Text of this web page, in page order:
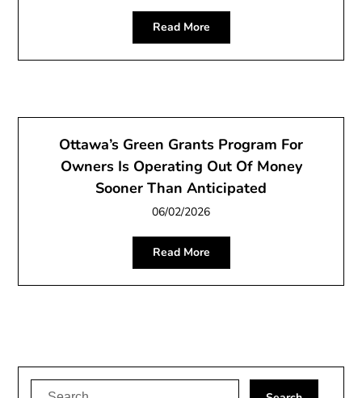
Read More
Ottawa’s Green Grants Program For
Owners Is Operating Out Of Money
Sooner Than Anticipated
06/02/2026
Read More
Search